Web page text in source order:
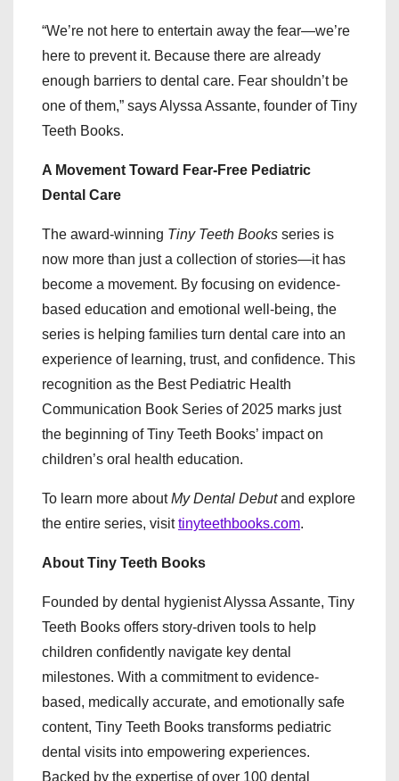
“We’re not here to entertain away the fear—we’re
here to prevent it. Because there are already
enough barriers to dental care. Fear shouldn’t be
one of them,” says Alyssa Assante, founder of Tiny
Teeth Books.
A Movement Toward Fear-Free Pediatric
Dental Care
The award-winning Tiny Teeth Books series is
now more than just a collection of stories—it has
become a movement. By focusing on evidence-
based education and emotional well-being, the
series is helping families turn dental care into an
experience of learning, trust, and confidence. This
recognition as the Best Pediatric Health
Communication Book Series of 2025 marks just
the beginning of Tiny Teeth Books’ impact on
children’s oral health education.
To learn more aboutMy Dental Debutand explore
the entire series, visittinyteethbooks.com.
About Tiny Teeth Books
Founded by dental hygienist Alyssa Assante, Tiny
Teeth Books offers story-driven tools to help
children confidently navigate key dental
milestones. With a commitment to evidence-
based, medically accurate, and emotionally safe
content, Tiny Teeth Books transforms pediatric
dental visits into empowering experiences.
Backed by the expertise of over 100 dental